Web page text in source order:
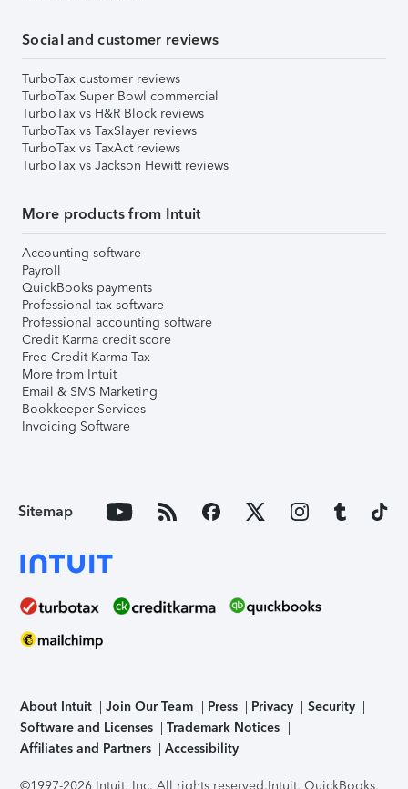
Social and customer reviews
TurboTax customer reviews
TurboTax Super Bowl commercial
TurboTax vs H&R Block reviews
TurboTax vs TaxSlayer reviews
TurboTax vs TaxAct reviews
TurboTax vs Jackson Hewitt reviews
More products from Intuit
Accounting software
Payroll
QuickBooks payments
Professional tax software
Professional accounting software
Credit Karma credit score
Free Credit Karma Tax
More from Intuit
Email & SMS Marketing
Bookkeeper Services
Invoicing Software
Sitemap
About Intuit Join Our Team Press Privacy
Security
Software and Licenses
Trademark Notices
Affiliates and Partners
Accessibility
©1997-2026 Intuit, Inc. All rights reserved.Intuit, QuickBooks,